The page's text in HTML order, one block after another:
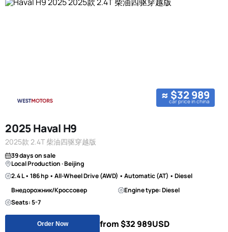
≈ $32 989
car price in china
2025 Haval H9
2025款 2.4T 柴油四驱穿越版
39 days on sale
Local Production · Beijing
2.4 L • 186 hp • All-Wheel Drive (AWD) • Automatic (AT) • Diesel
Внедорожник/Кроссовер
Engine type: Diesel
Seats: 5-7
Order Now from $32 989USD